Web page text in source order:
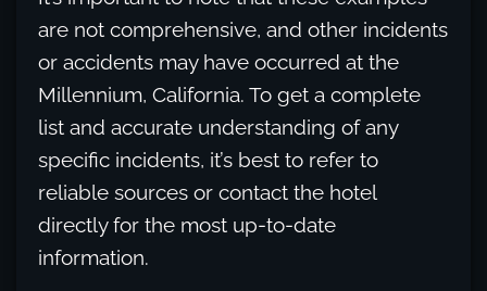
are not comprehensive, and other incidents
or accidents may have occurred at the
Millennium, California. To get a complete
list and accurate understanding of any
specific incidents, it’s best to refer to
reliable sources or contact the hotel
directly for the most up-to-date
information.